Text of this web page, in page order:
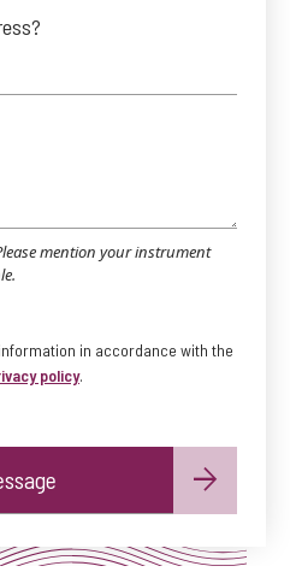
mention your instrument
in accordance with the
policy.